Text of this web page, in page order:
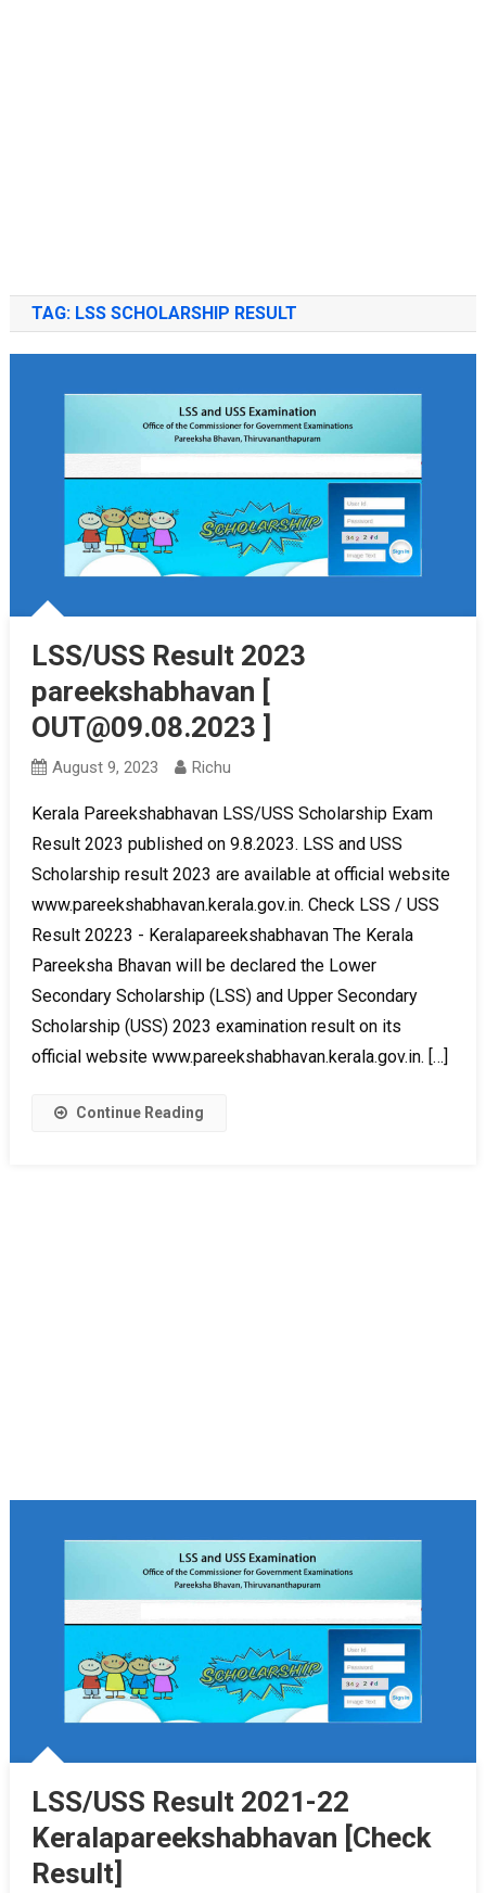
TAG: LSS SCHOLARSHIP RESULT
LSS/USS Result 2023
pareekshabhavan [
OUT@09.08.2023 ]
August 9, 2023 Richu
Kerala Pareekshabhavan LSS/USS Scholarship Exam
Result 2023 published on 9.8.2023. LSS and USS
Scholarship result 2023 are available at official website
www.pareekshabhavan.kerala.gov.in. Check LSS / USS
Result 20223 - Keralapareekshabhavan The Kerala
Pareeksha Bhavan will be declared the Lower
Secondary Scholarship (LSS) and Upper Secondary
Scholarship (USS) 2023 examination result on its
official website www.pareekshabhavan.kerala.gov.in. […]
Continue Reading
LSS/USS Result 2021-22
Keralapareekshabhavan [Check
Result]